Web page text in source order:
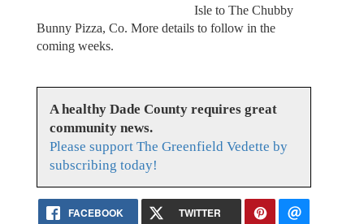
Isle to The Chubby
Bunny Pizza, Co. More details to follow in the
coming weeks.
A healthy Dade County requires great
community news.
Please support The Greenfield Vedette by
subscribing today!
FACEBOOK TWITTER